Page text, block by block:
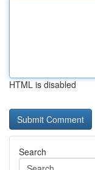
HTML is disabled
Search